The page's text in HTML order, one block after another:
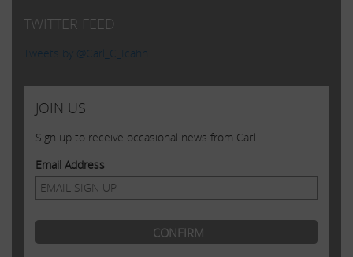
TWITTER FEED
Tweets by @Carl_C_Icahn
JOIN US
Sign up to receive occasional news from Carl
Email Address